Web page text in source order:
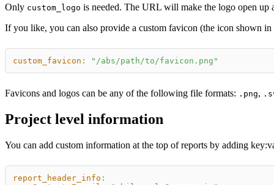
Only custom_logo is needed. The URL will make the logo open up
If you like, you can also provide a custom favicon (the icon shown in
custom_favicon : "/abs/path/to/favicon.png"
Favicons and logos can be any of the following file formats: .png,
Project level information
You can add custom information at the top of reports by adding key
report_header_info :